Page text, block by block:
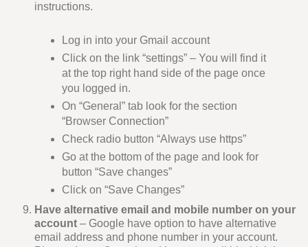
instructions.
Log in into your Gmail account
Click on the link “settings” – You will find it
at the top right hand side of the page once
you logged in.
On “General” tab look for the section
“Browser Connection”
Check radio button “Always use https”
Go at the bottom of the page and look for
button “Save changes”
Click on “Save Changes”
Have alternative email and mobile number on your
account – Google have option to have alternative
email address and phone number in your account.